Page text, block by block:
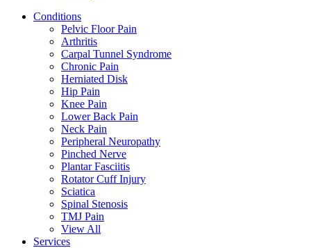
Conditions
Pelvic Floor Pain
Arthritis
Carpal Tunnel Syndrome
Chronic Pain
Herniated Disk
Hip Pain
Knee Pain
Lower Back Pain
Neck Pain
Peripheral Neuropathy
Pinched Nerve
Plantar Fasciitis
Rotator Cuff Injury
Sciatica
Spinal Stenosis
TMJ Pain
View All
Services